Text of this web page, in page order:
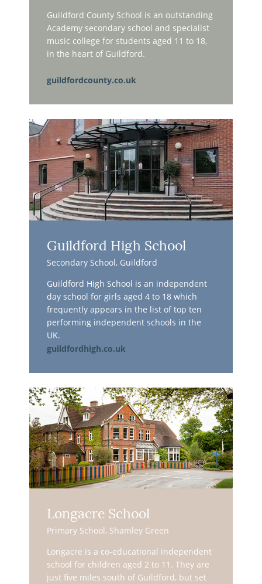
Guildford County School is an outstanding
Academy secondary school and specialist
music college for students aged 11 to 18,
in the heart of Guildford.
guildfordcounty.co.uk
Guildford High School
Secondary School, Guildford
Guildford High School is an independent
day school for girls aged 4 to 18 which
frequently appears in the list of top ten
performing independent schools in the
UK.
guildfordhigh.co.uk
Longacre School
Primary School, Shamley Green
Longacre is a co-educational independent
school for children aged 2 to 11. They are
just five miles south of Guildford, but set